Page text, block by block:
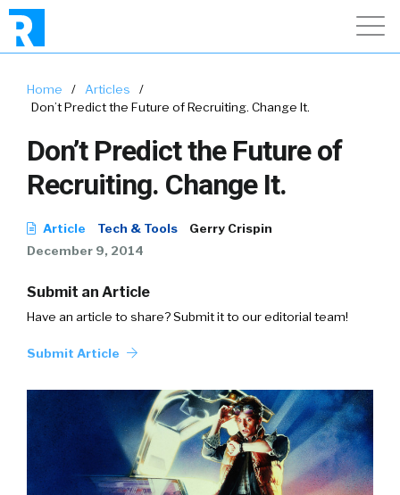
Home / Articles
/
Don’t Predict the Future of Recruiting. Change It.
Don’t Predict the Future of
Recruiting. Change It.
Article Tech & Tools
Gerry Crispin
December 9, 2014
Submit an Article
Have an article to share? Submit it to our editorial team!
Submit Article